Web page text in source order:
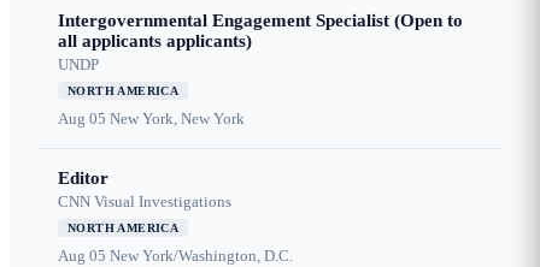
Intergovernmental Engagement Specialist (Open to
all applicants applicants)
UNDP
NORTH AMERICA
Aug 05 New York, New York
Editor
CNN Visual Investigations
NORTH AMERICA
Aug 05 New York/Washington, D.C.